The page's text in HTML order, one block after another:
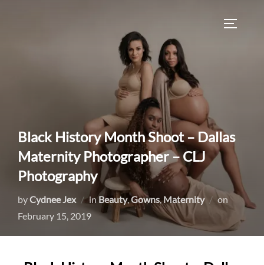
Black History Month Shoot – Dallas
Maternity Photographer – CLJ
Photography
byCydnee Jex in Beauty,Gowns,Maternity on Posted
February 15, 2019